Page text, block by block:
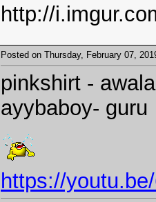
http://
Posted on Thursday, February 07,
pinkshirt -
ayybaboy- guru
https://